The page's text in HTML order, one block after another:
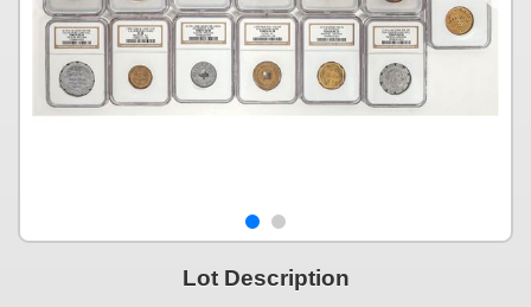
Lot Description